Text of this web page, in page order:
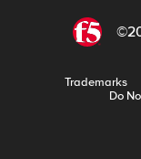
Trademarks
Do